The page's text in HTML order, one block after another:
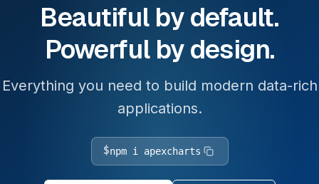
Beautiful by default.
Powerful by design.
Everything you need to build modern data-rich
applications.
$npm i apexcharts